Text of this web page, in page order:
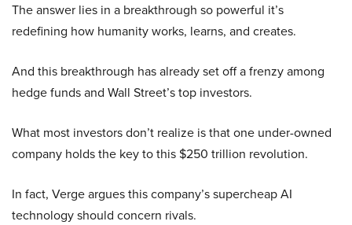
The answer lies in a breakthrough so powerful it’s
redefining how humanity works, learns, and creates.
And this breakthrough has already set off a frenzy among
hedge funds and Wall Street’s top investors.
What most investors don’t realize is that one under-owned
company holds the key to this $250 trillion revolution.
In fact, Verge argues this company’s supercheap AI
technology should concern rivals.